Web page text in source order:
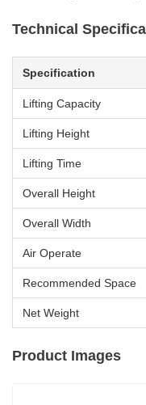
Technical
Specification
Lifting Capacity
Lifting Height
Lifting Time
Overall Height
Overall Width
Air Operate
Recommended Space
Net Weight
Product Images